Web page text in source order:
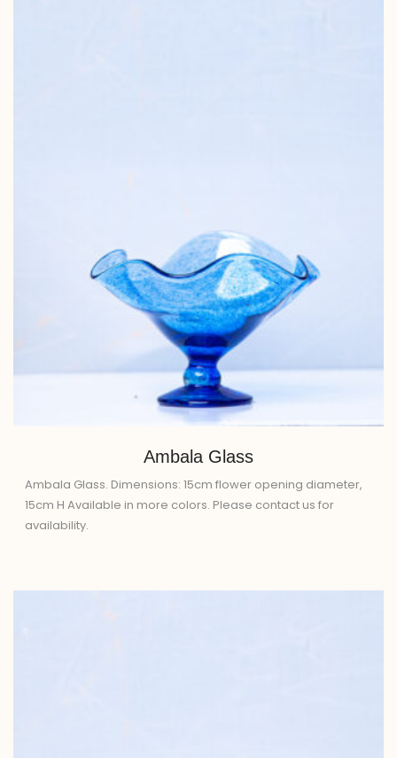
Ambala Glass
Ambala Glass. Dimensions: 15cm flower opening diameter,
15cm H Available in more colors. Please contact us for
availability.